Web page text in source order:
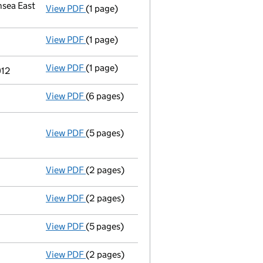
East
View PDF Registered office address changed
(1 page)
View PDF Termination of appointment
(1 page)
View PDF Termination of appointment
(1 page)
View PDF Total exemption small company
(6 pages)
View PDF Annual return
GBP 1,000
- link opens in a new window - 5 pages
(5 pages)
View PDF Director's details changed
(2 pages)
View PDF Director's details changed
(2 pages)
View PDF Annual return
(5 pages)
View PDF Appointment
(2 pages)